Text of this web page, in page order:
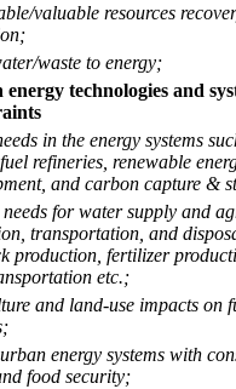
valuable resources
waste to energy;
technologies and
in the energy systems
refineries, renewable
and carbon capture &
needs for water supply and
transportation, and
production, fertilizer
etc.;
and land-use impacts on
energy systems with
food security;